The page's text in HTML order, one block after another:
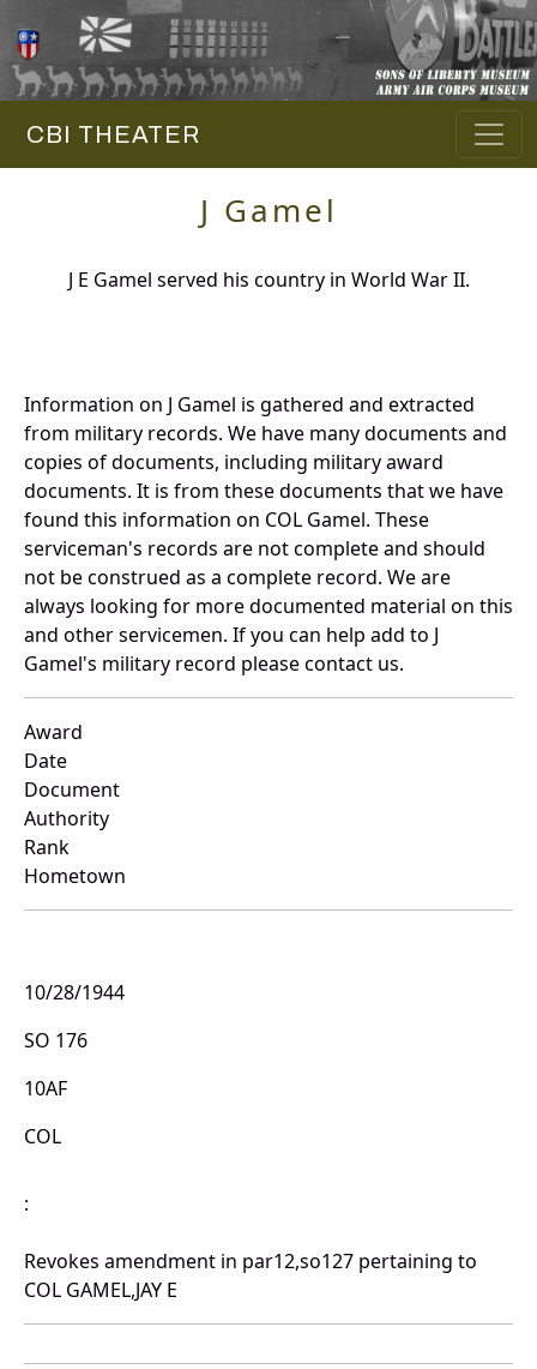
CBI THEATER
J Gamel
J E Gamel served his country in World War II.
Information on J Gamel is gathered and extracted
from military records. We have many documents and
copies of documents, including military award
documents. It is from these documents that we have
found this information on COL Gamel. These
serviceman's records are not complete and should
not be construed as a complete record. We are
always looking for more documented material on this
and other servicemen. If you can help add to J
Gamel's military record please contact us.
Award
Date
Document
Authority
Rank
Hometown
10/28/1944
SO 176
10AF
COL
:
Revokes amendment in par12,so127 pertaining to
COL GAMEL,JAY E